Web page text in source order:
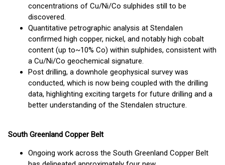
concentrations of Cu/Ni/Co sulphides still to be
discovered.
Quantitative petrographic analysis at Stendalen
confirmed high copper, nickel, and notably high cobalt
content (up to~10% Co) within sulphides, consistent with
a Cu/Ni/Co geochemical signature.
Post drilling, a downhole geophysical survey was
conducted, which is now being coupled with the drilling
data, highlighting exciting targets for future drilling and a
better understanding of the Stendalen structure.
South Greenland Copper Belt
Ongoing work across the South Greenland Copper Belt